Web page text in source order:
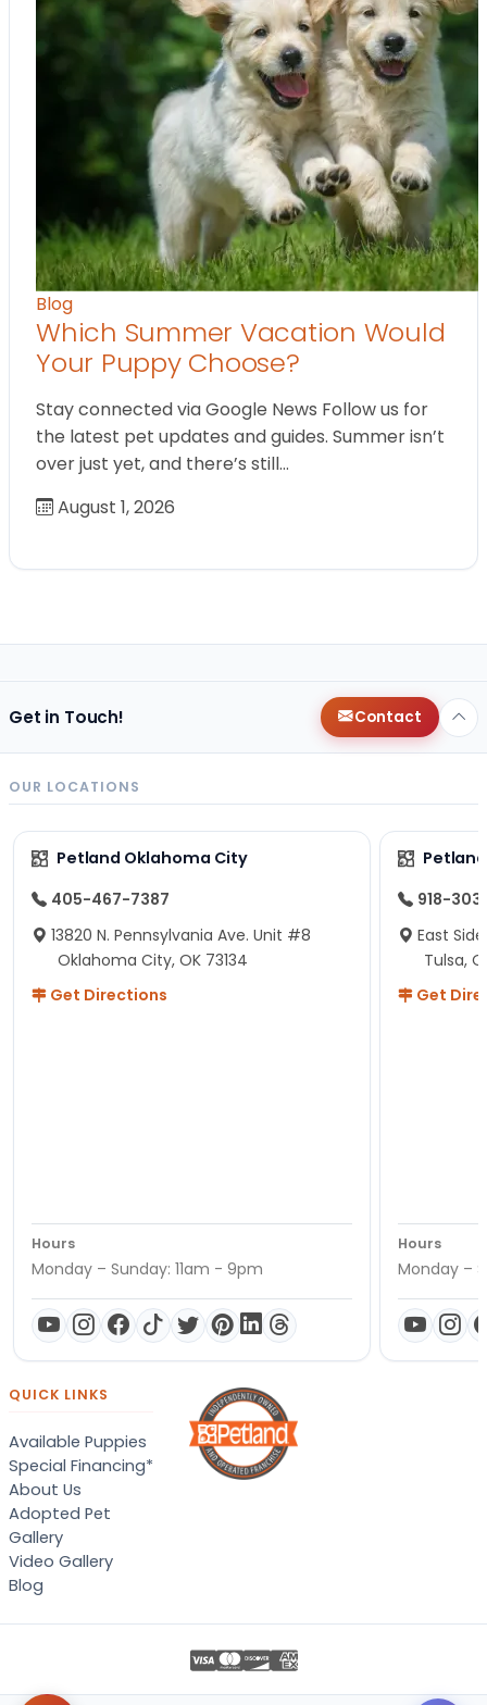
Blog
Which Summer Vacation Would
Your Puppy Choose?
Stay connected via Google News Follow us for
the latest pet updates and guides. Summer isn’t
over just yet, and there’s still…
August 1, 2026
Get in Touch! Contact
OUR LOCATIONS
Petland Oklahoma City
405-467-7387
13820 N. Pennsylvania Ave. Unit #8
Oklahoma City, OK 73134
Get Directions
Hours
Monday – Sunday: 11am - 9pm
918-
East
Tulsa,
Get
Hours
Monday –
QUICK LINKS
Available Puppies
Special Financing*
About Us
Adopted Pet
Gallery
Video Gallery
Blog